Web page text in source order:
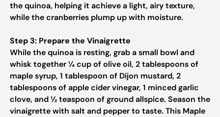
the quinoa, helping it achieve a light, airy texture,
while the cranberries plump up with moisture.
Step 3: Prepare the Vinaigrette
While the quinoa is resting, grab a small bowl and
whisk together ¼ cup of olive oil, 2 tablespoons of
maple syrup, 1 tablespoon of Dijon mustard, 2
tablespoons of apple cider vinegar, 1 minced garlic
clove, and ½ teaspoon of ground allspice. Season the
vinaigrette with salt and pepper to taste. This Maple